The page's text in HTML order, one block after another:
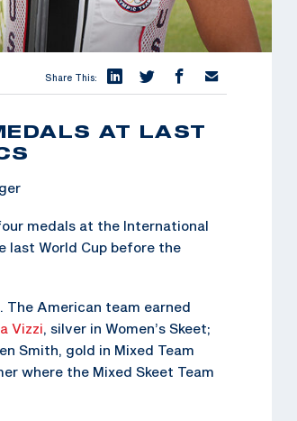
Share This:
AT LAST
medals at the International
last World Cup before the
The American team earned
Vizzi, silver in Women’s Skeet;
Smith, gold in Mixed Team
where the Mixed Skeet Team